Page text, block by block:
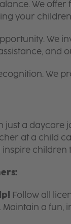
We
your
We
and
We
just a
at a child
children
Follow all
Maintain a fun,